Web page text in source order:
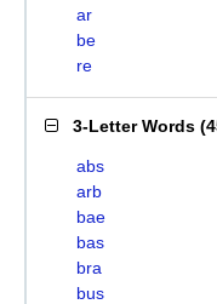
ar
be
re
3-Letter Words (
abs
arb
bae
bas
bra
bus